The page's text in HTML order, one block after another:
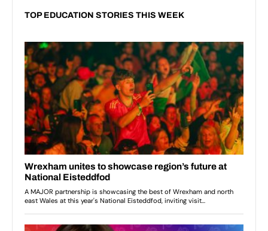
TOP EDUCATION STORIES THIS WEEK